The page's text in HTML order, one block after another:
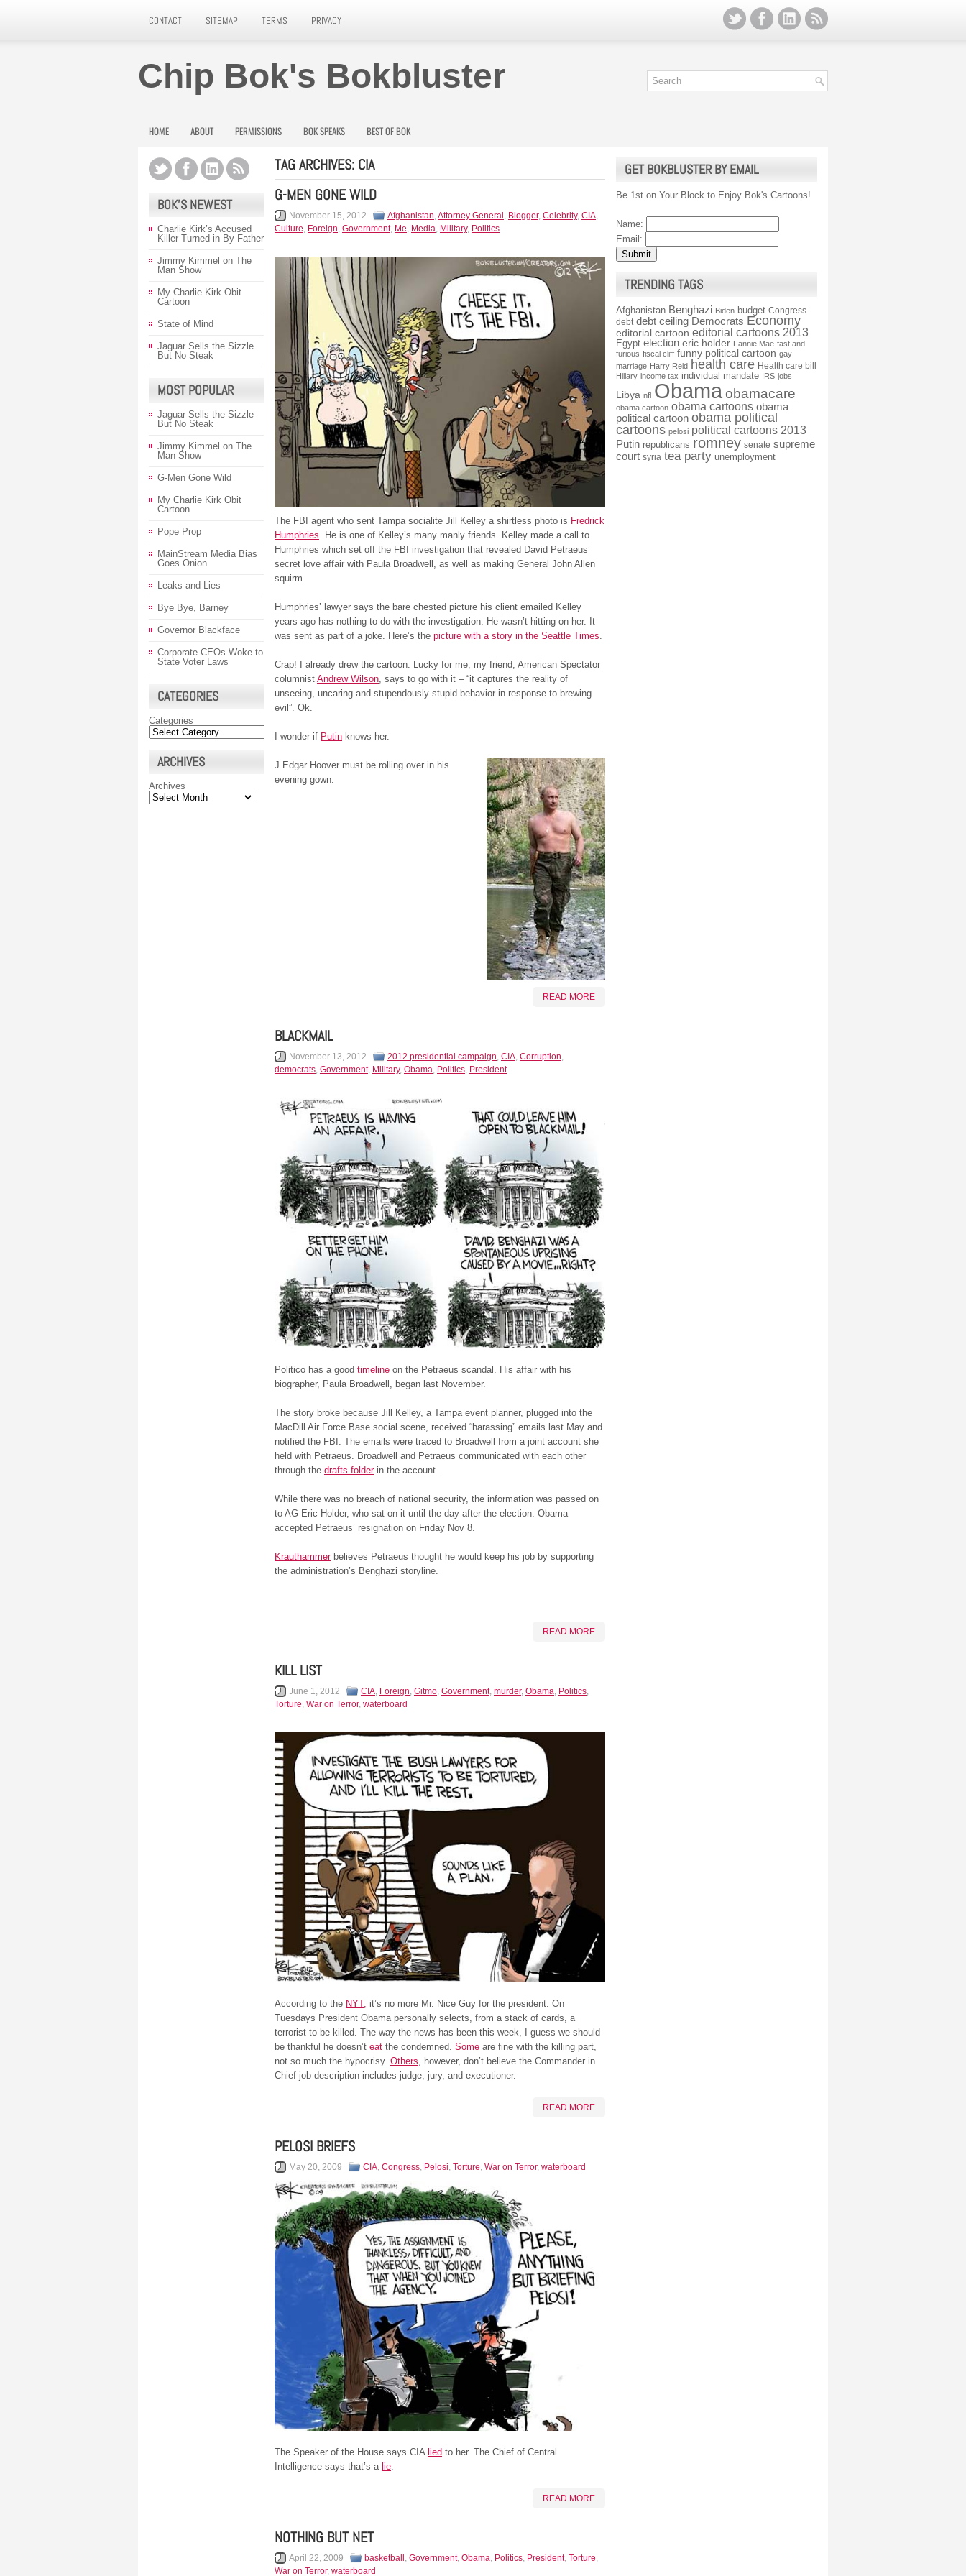
CONTACT SITEMAP TERMS PRIVACY
Chip Bok's Bokbluster
HOME ABOUT PERMISSIONS BOK SPEAKS BEST OF BOK
TAG ARCHIVES: CIA
G-MEN GONE WILD
November 15, 2012 Afghanistan,Attorney General , Blogger, Celebrity, CIA,
Culture, Foreign, Government, Me, Media, Military, Politics
The FBI agent who sent Tampa socialite Jill Kelley a shirtless photo is Fredrick
Humphries. He is one of Kelley’s many manly friends. Kelley made a call to
Humphries which set off the FBI investigation that revealed David Petraeus’
secret love affair with Paula Broadwell, as well as making General John Allen
squirm.
Humphries’ lawyer says the bare chested picture his client emailed Kelley
years ago has nothing to do with the investigation. He wasn’t hitting on her. It
was sent as part of a joke. Here’s the picture with a story in the Seattle Times.
Crap! I already drew the cartoon. Lucky for me, my friend, American Spectator
columnist Andrew Wilson, says to go with it – “it captures the reality of
unseeing, uncaring and stupendously stupid behavior in response to brewing
evil”. Ok.
I wonder if Putin knows her.
J Edgar Hoover must be rolling over in his
evening gown.
READ MORE
BLACKMAIL
November 13, 2012 2012 presidential campaign, CIA, Corruption,
democrats, Government, Military, Obama, Politics, President
Politico has a good timeline on the Petraeus scandal. His affair with his
biographer, Paula Broadwell, began last November.
The story broke because Jill Kelley, a Tampa event planner, plugged into the
MacDill Air Force Base social scene, received “harassing” emails last May and
notified the FBI. The emails were traced to Broadwell from a joint account she
held with Petraeus. Broadwell and Petraeus communicated with each other
through the drafts folderin the account.
While there was no breach of national security, the information was passed on
to AG Eric Holder, who sat on it until the day after the election. Obama
accepted Petraeus’ resignation on Friday Nov 8.
Krauthammerbelieves Petraeus thought he would keep his job by supporting
the administration’s Benghazi storyline.
READ MORE
KILL LIST
June 1, 2012 CIA Foreign Gitmo Government, murder, Obama Politics
Torture War on Terror, waterboard
According to the NYT, it’s no more Mr. Nice Guy for the president. On
Tuesdays President Obama personally selects, from a stack of cards, a
terrorist to be killed. The way the news has been this week, I guess we should
be thankful he doesn’t eat the condemned. Some are fine with the killing part,
not so much the hypocrisy. Others , however, don’t believe the Commander in
Chief job description includes judge, jury, and executioner.
READ MORE
PELOSI BRIEFS
May 20, 2009 CIA, Congress, Pelosi, Torture, War on Terror, waterboard
The Speaker of the House says CIA lied to her. The Chief of Central
Intelligence says that’s a lie.
READ MORE
NOTHING BUT NET
April 22, 2009 basketball , Government, Obama, Politics, President, Torture,
War on Terror, waterboard
BOK’S NEWEST
Charlie Kirk’s Accused
Killer Turned in By Father
Jimmy Kimmel on The
Man Show
My Charlie Kirk Obit
Cartoon
State of Mind
Jaguar Sells the Sizzle
But No Steak
MOST POPULAR
Jaguar Sells the Sizzle
But No Steak
Jimmy Kimmel on The
Man Show
G-Men Gone Wild
My Charlie Kirk Obit
Cartoon
Pope Prop
MainStream Media Bias
Goes Onion
Leaks and Lies
Bye Bye, Barney
Governor Blackface
Corporate CEOs Woke to
State Voter Laws
CATEGORIES
Categories
ARCHIVES
Archives
GET BOKBLUSTER BY EMAIL
Be 1st on Your Block to Enjoy Bok's Cartoons!
Name:
Email:
TRENDING TAGS
Afghanistan Benghazi Biden budget Congress
debt debt ceiling Democrats Economy
editorial cartoon editorial cartoons 2013
Egypt election eric holder Fannie Mae fast and
furious fiscal cliff funny political cartoon gay
marriage Harry Reid health care Health care bill
Hillary income tax individual mandate IRS jobs
Libya nfl Obamaobamacare
obama cartoon obama cartoons obama
political cartoon obama political
cartoons pelosi political cartoons 2013
Putin republicans romney senate supreme
court syria tea party unemployment